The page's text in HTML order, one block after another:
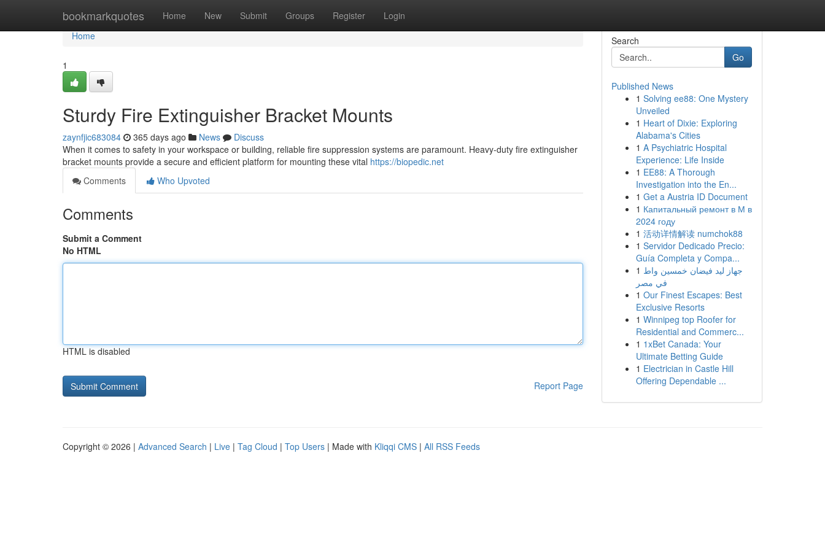
bookmarkquotes Home New Submit Groups Register Login
Home
Home
1
Sturdy Fire Extinguisher Bracket Mounts
zaynfjic683084 365 days ago News
Discuss
When it comes to safety in your workspace or building, reliable fire suppression systems are paramount. Heavy-duty fire extinguisher
bracket mounts provide a secure and efficient platform for mounting these vital https://biopedic.net
Comments
Who Upvoted
Comments
Submit a Comment
No HTML
HTML is disabled
Report Page
Search
Go
Published News
1 Solving ee88: One Mystery
Unveiled
1 Heart of Dixie: Exploring
Alabama's Cities
1 A Psychiatric Hospital
Experience: Life Inside
1 EE88: A Thorough
Investigation into the En...
1 Get a Austria ID Document
1 Капитальный ремонт в М в
2024 году
1 活动详情解读 numchok88
1 Servidor Dedicado Precio:
Guía Completa y Compa...
1 جهاز ليد فيضان خمسين واط
في مصر
1 Our Finest Escapes: Best
Exclusive Resorts
1 Winnipeg top Roofer for
Residential and Commerc...
1 1xBet Canada: Your
Ultimate Betting Guide
1 Electrician in Castle Hill
Offering Dependable ...
Copyright © 2026 | Advanced Search | Live | Tag Cloud | Top Users | Made with Kliqqi CMS | All RSS Feeds